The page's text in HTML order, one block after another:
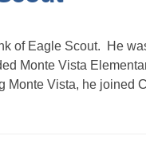
of Eagle Scout. He
Monte Vista
Monte Vista, he joined